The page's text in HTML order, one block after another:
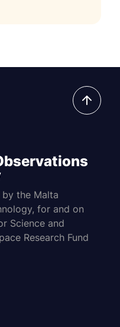
the Malta
for and on
Science and
Research Fund